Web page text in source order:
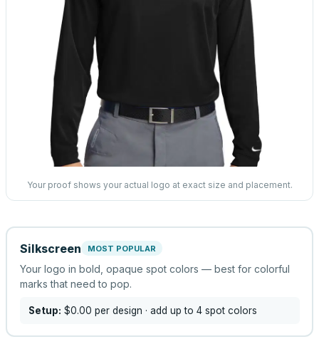
Your proof shows your actual logo at exact size and placement.
Silkscreen MOST POPULAR
Your logo in bold, opaque spot colors — best for colorful
marks that need to pop.
Setup: $0.00 per design · add up to 4 spot colors